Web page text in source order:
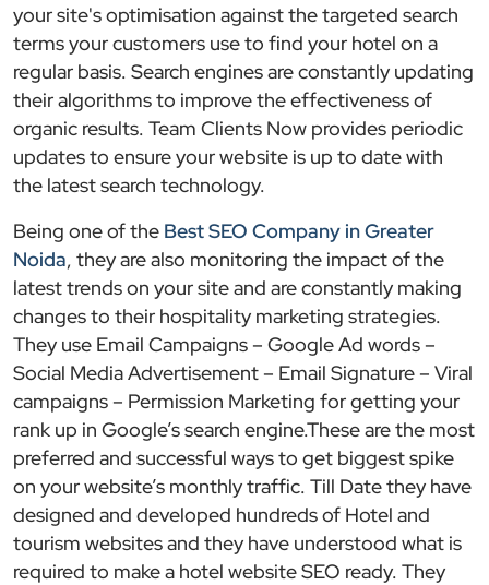
your site's optimisation against the targeted search
terms your customers use to find your hotel on a
regular basis. Search engines are constantly updating
their algorithms to improve the effectiveness of
organic results. Team Clients Now provides periodic
updates to ensure your website is up to date with
the latest search technology.
Being one of the Best SEO Company in Greater
Noida, they are also monitoring the impact of the
latest trends on your site and are constantly making
changes to their hospitality marketing strategies.
They use Email Campaigns – Google Ad words –
Social Media Advertisement – Email Signature – Viral
campaigns – Permission Marketing for getting your
rank up in Google’s search engine.These are the most
preferred and successful ways to get biggest spike
on your website’s monthly traffic. Till Date they have
designed and developed hundreds of Hotel and
tourism websites and they have understood what is
required to make a hotel website SEO ready. They